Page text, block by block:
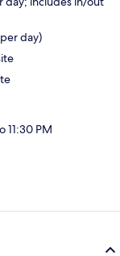
day)
11:30 PM